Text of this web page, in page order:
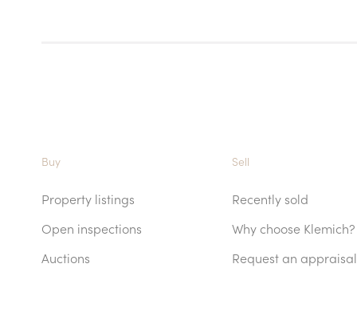
Buy
Property listings
Open inspections
Auctions
Sell
Recently sold
Why choose Klemich?
Request an appraisal